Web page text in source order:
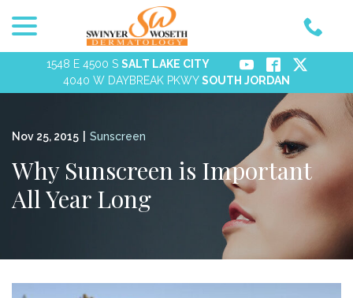
1548 E 4500 S SALT LAKE CITY
4040 W DAYBREAK PKWYSOUTH JORDAN
Nov 25, 2015 Sunscreen
Why Sunscreen is Important
All Year Long